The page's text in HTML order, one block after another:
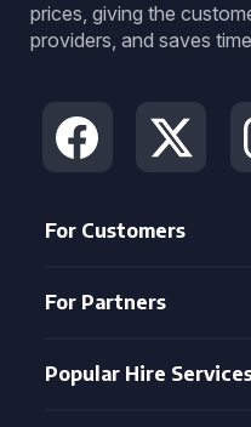
prices, giving the
providers, and saves
For Customers
For Partners
Popular Hire